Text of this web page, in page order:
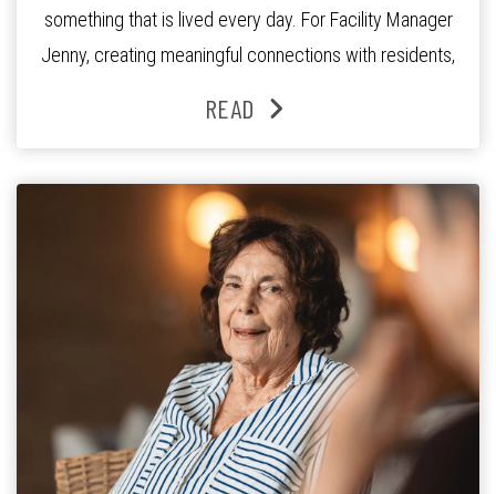
something that is lived every day. For Facility Manager
Jenny, creating meaningful connections with residents,
Since joining the residence in 2025, Jenny says it was
READ